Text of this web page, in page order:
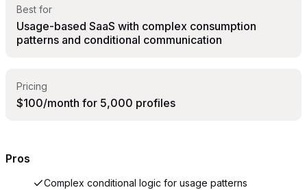
Best for
Usage-based SaaS with complex consumption
patterns and conditional communication
Pricing
$100/month for 5,000 profiles
Pros
Complex conditional logic for usage patterns